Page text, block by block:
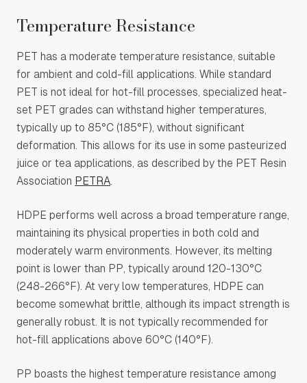
Temperature Resistance
PET has a moderate temperature resistance, suitable
for ambient and cold-fill applications. While standard
PET is not ideal for hot-fill processes, specialized heat-
set PET grades can withstand higher temperatures,
typically up to 85°C (185°F), without significant
deformation. This allows for its use in some pasteurized
juice or tea applications, as described by the PET Resin
Association PETRA
HDPE performs well across a broad temperature range,
maintaining its physical properties in both cold and
moderately warm environments. However, its melting
point is lower than PP, typically around 120-130°C
(248-266°F). At very low temperatures, HDPE can
become somewhat brittle, although its impact strength is
generally robust. It is not typically recommended for
hot-fill applications above 60°C (140°F).
PP boasts the highest temperature resistance among